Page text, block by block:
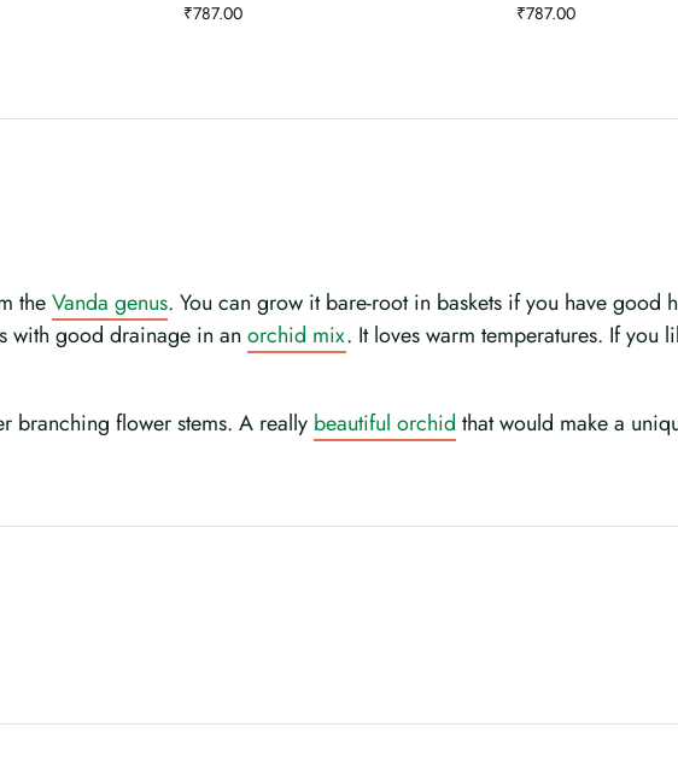
₹787.00 ₹787.00
theVanda genus. You can grow it bare-root in baskets if you have good
with good drainage in anorchid mix. It loves warm temperatures. If you
branching flower stems. A really beautiful orchid that would make a